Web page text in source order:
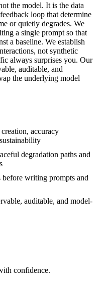
the model. It is the data
loop that determine
or quietly degrades. We
a single prompt so that
a baseline. We establish
not synthetic
always surprises you. Our
auditable, and
the underlying model
accuracy
degradation paths and
before writing prompts and
auditable, and model-
confidence.